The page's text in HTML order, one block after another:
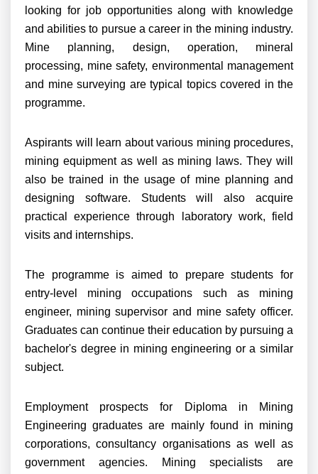
looking for job opportunities along with knowledge
and abilities to pursue a career in the mining industry.
Mine planning, design, operation, mineral
processing, mine safety, environmental management
and mine surveying are typical topics covered in the
programme.
Aspirants will learn about various mining procedures,
mining equipment as well as mining laws. They will
also be trained in the usage of mine planning and
designing software. Students will also acquire
practical experience through laboratory work, field
visits and internships.
The programme is aimed to prepare students for
entry-level mining occupations such as mining
engineer, mining supervisor and mine safety officer.
Graduates can continue their education by pursuing a
bachelor's degree in mining engineering or a similar
subject.
Employment prospects for Diploma in Mining
Engineering graduates are mainly found in mining
corporations, consultancy organisations as well as
government agencies. Mining specialists are